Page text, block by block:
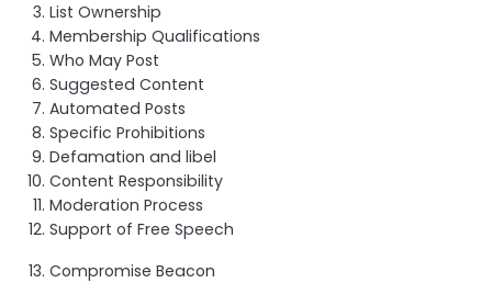
List Ownership
Membership Qualifications
Who May Post
Suggested Content
Automated Posts
Specific Prohibitions
Defamation and libel
Content Responsibility
Moderation Process
Support of Free Speech
Compromise Beacon